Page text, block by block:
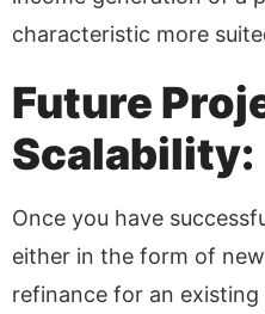
characteristic more
Future
Scalability:
Once you have
either in the form of
refinance for an existing